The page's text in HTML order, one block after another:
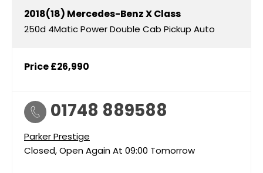
2018(18) Mercedes-BenzX Class
250d 4Matic Power Double Cab Pickup Auto
Price£26,990
01748 889588
Parker Prestige
Closed, Open Again At 09:00 Tomorrow